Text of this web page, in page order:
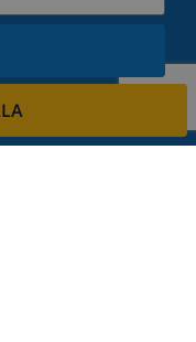
informed of the